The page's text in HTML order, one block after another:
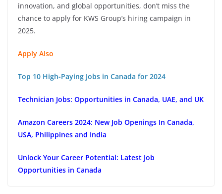
innovation, and global opportunities, don’t miss the
chance to apply for KWS Group’s hiring campaign in
2025.
Apply Also
Top 10 High-Paying Jobs in Canada for 2024
Technician Jobs: Opportunities in Canada, UAE, and UK
Amazon Careers 2024: New Job Openings In Canada,
USA, Philippines and India
Unlock Your Career Potential: Latest Job
Opportunities in Canada